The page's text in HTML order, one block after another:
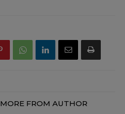
MORE FROM AUTHOR